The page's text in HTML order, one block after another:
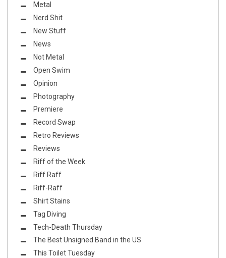
Metal
Nerd Shit
New Stuff
News
Not Metal
Open Swim
Opinion
Photography
Premiere
Record Swap
Retro Reviews
Reviews
Riff of the Week
Riff Raff
Riff-Raff
Shirt Stains
Tag Diving
Tech-Death Thursday
The Best Unsigned Band in the US
This Toilet Tuesday